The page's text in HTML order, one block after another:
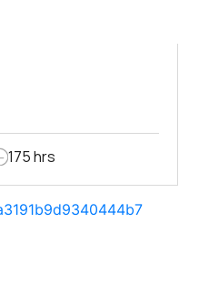
175 hrs